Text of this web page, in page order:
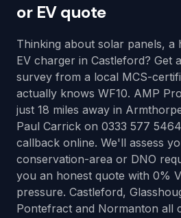
or EV quote
Thinking about solar panels, a
EV charger in Castleford? Get
survey from a local MCS-
actually knows WF10. AMP
just 18 miles away in
Paul Carrick on 0333 577
callback online. We'll assess
conservation-area or DNO
you an honest quote with 0%
pressure. Castleford,
Pontefract and Normanton all